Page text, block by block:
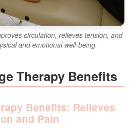
circulation, relieves tension, and
and emotional well-being.
Therapy Benefits
Benefits: Relieves
and Pain